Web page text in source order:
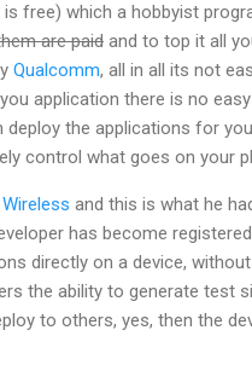
is free) which a hobbyist
are paid and to top it all
Qualcomm, all in all its not
application there is no
the applications for
control what goes on your
and this is what he
has become
directly on a device,
the ability to generate test
to others, yes, then the